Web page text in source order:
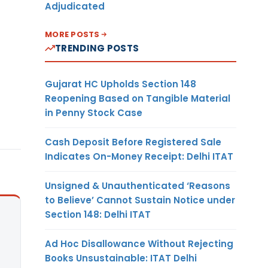
Adjudicated
MORE POSTS
TRENDING POSTS
Gujarat HC Upholds Section 148
Reopening Based on Tangible Material
in Penny Stock Case
Cash Deposit Before Registered Sale
Indicates On-Money Receipt: Delhi ITAT
Unsigned & Unauthenticated ‘Reasons
to Believe’ Cannot Sustain Notice under
Section 148: Delhi ITAT
Ad Hoc Disallowance Without Rejecting
Books Unsustainable: ITAT Delhi